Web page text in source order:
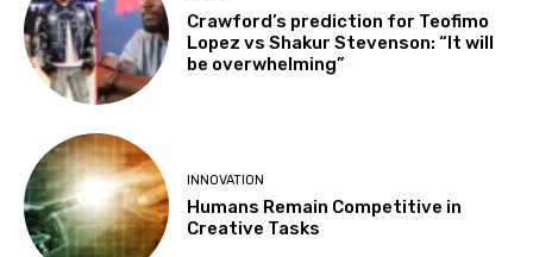
Crawford’s prediction for Teofimo
Lopez vs Shakur Stevenson: “It will
be overwhelming”
INNOVATION
Humans Remain Competitive in
Creative Tasks